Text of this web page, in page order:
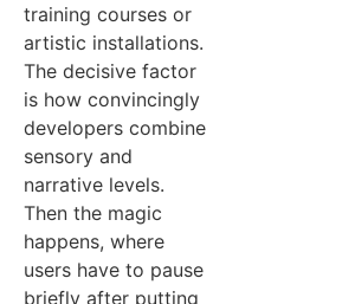
training courses or
artistic installations.
The decisive factor
is how convincingly
developers combine
sensory and
narrative levels.
Then the magic
happens, where
users have to pause
briefly after putting